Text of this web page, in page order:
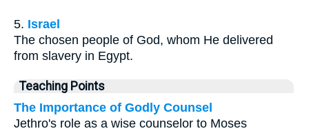
5. Israel
The chosen people of God, whom He delivered
from slavery in Egypt.
Teaching Points
The Importance of Godly Counsel
Jethro's role as a wise counselor to Moses